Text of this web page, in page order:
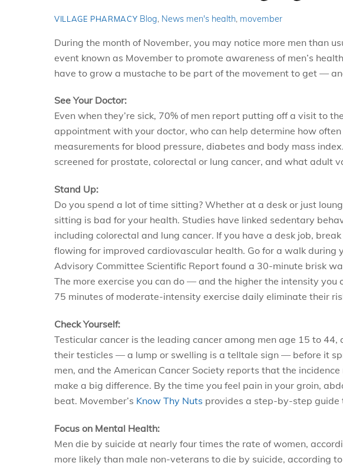
VILLAGE PHARMACY Blog, News men's health, movember
During the month of November, you may notice more men than
event known as Movember to promote awareness of men’s
have to grow a mustache to be part of the movement to get —
See Your Doctor:
Even when they’re sick, 70% of men report putting off a visit to
appointment with your doctor, who can help determine how
measurements for blood pressure, diabetes and body mass
screened for prostate, colorectal or lung cancer, and what adult
Stand Up:
Do you spend a lot of time sitting? Whether at a desk or just
sitting is bad for your health. Studies have linked sedentary
including colorectal and lung cancer. If you have a desk job,
flowing for improved cardiovascular health. Go for a walk
Advisory Committee Scientific Report found a 30-minute brisk
The more exercise you can do — and the higher the intensity
75 minutes of moderate-intensity exercise daily eliminate their
Check Yourself:
Testicular cancer is the leading cancer among men age 15 to
their testicles — a lump or swelling is a telltale sign — before it
men, and the American Cancer Society reports that the
make a big difference. By the time you feel pain in your groin,
beat. Movember’s Know Thy Nuts provides a step-by-step
Focus on Mental Health:
Men die by suicide at nearly four times the rate of women,
more likely than male non-veterans to die by suicide, according